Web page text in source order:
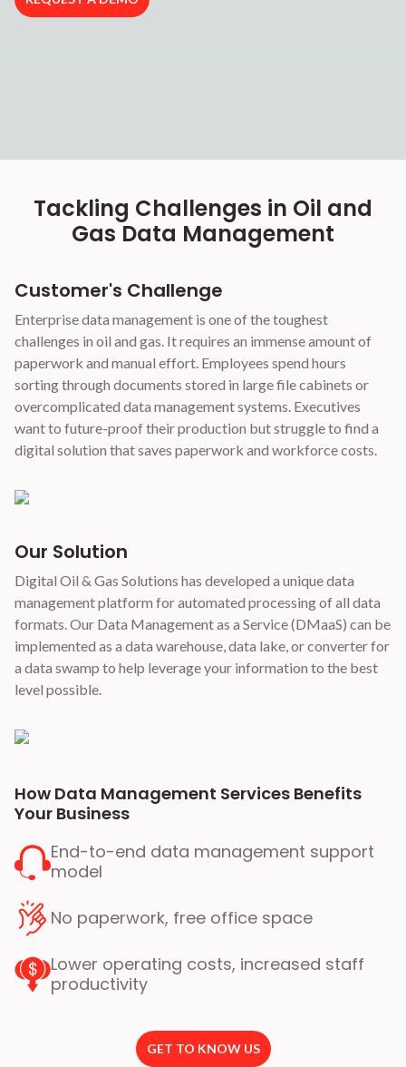
Tackling Challenges in Oil and
Gas Data Management
Customer's Challenge
Enterprise data management is one of the toughest
challenges in oil and gas. It requires an immense amount of
paperwork and manual effort. Employees spend hours
sorting through documents stored in large file cabinets or
overcomplicated data management systems. Executives
want to future-proof their production but struggle to find a
digital solution that saves paperwork and workforce costs.
Our Solution
Digital Oil & Gas Solutions has developed a unique data
management platform for automated processing of all data
formats. Our Data Management as a Service (DMaaS) can be
implemented as a data warehouse, data lake, or converter for
a data swamp to help leverage your information to the best
level possible.
How Data Management Services Benefits
Your Business
End-to-end data management support
model
No paperwork, free office space
Lower operating costs, increased staff
productivity
GET TO KNOW US